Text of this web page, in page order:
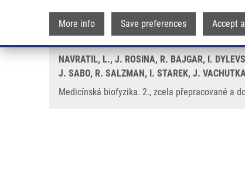
More info Save preferences Accept
Medicínská biofyzika. 2.,
NAVRATIL, L., J. ROSINA, R. BAJGAR, I.
J. SABO, R. SALZMAN, I. STAREK, J.
Medicínská biofyzika. 2., zcela přepracované a